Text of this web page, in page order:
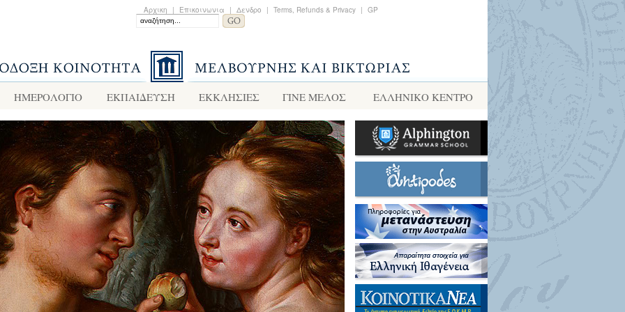
Αρχικη | Επικοινωνια | Δενδρο | Terms, Refunds & Privacy | GP
ΗΜΕΡΟΛΟΓΙΟ ΕΚΠΑΙΔΕΥΣΗ ΕΚΚΛΗΣΙΕΣ ΓΙΝΕ ΜΕΛΟΣ ΕΛΛΗΝΙΚΌ ΚΈΝΤΡΟ